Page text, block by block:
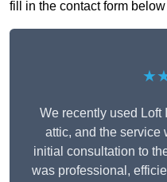
fill in the contact form
We recently used Loft
attic, and the service
initial consultation to
was professional,